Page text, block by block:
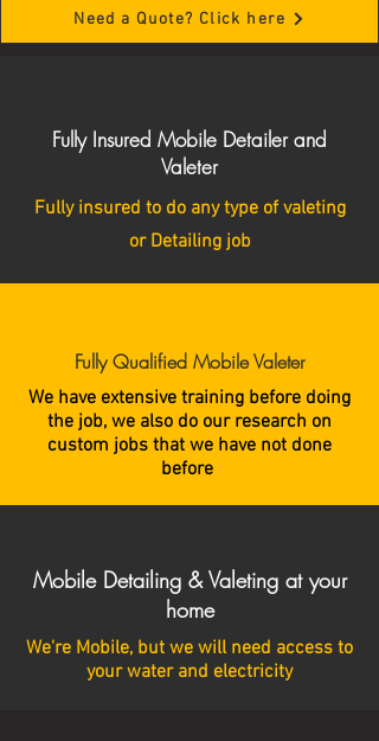
Need a Quote? Click here
Fully Insured Mobile Detailer and
Valeter
Fully insured to do any type of valeting
or Detailing job
Fully Qualified Mobile Valeter
We have extensive training before doing
the job, we also do our research on
custom jobs that we have not done
before
Mobile Detailing & Valeting at your
home
We're Mobile, but we will need access to
your water and electricity